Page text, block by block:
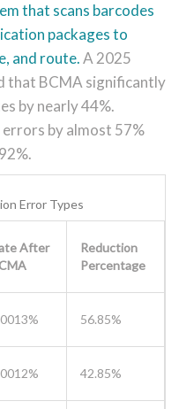
that scans barcodes
packages to
and route.A 2025
that BCMA significantly
by nearly 44%.
by almost 57%
Error Types
After
Reduction
Percentage
56.85%
42.85%